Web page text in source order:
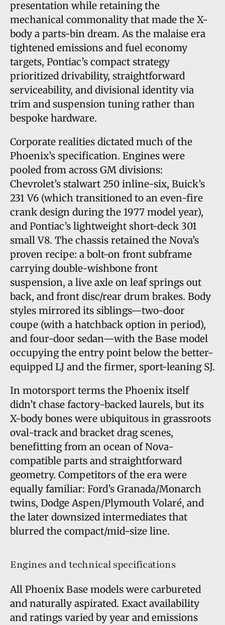
presentation while retaining the
mechanical commonality that made the X-
body a parts-bin dream. As the malaise era
tightened emissions and fuel economy
targets, Pontiac’s compact strategy
prioritized drivability, straightforward
serviceability, and divisional identity via
trim and suspension tuning rather than
bespoke hardware.
Corporate realities dictated much of the
Phoenix’s specification. Engines were
pooled from across GM divisions:
Chevrolet’s stalwart 250 inline-six, Buick’s
231 V6 (which transitioned to an even-fire
crank design during the 1977 model year),
and Pontiac’s lightweight short-deck 301
small V8. The chassis retained the Nova’s
proven recipe: a bolt-on front subframe
carrying double-wishbone front
suspension, a live axle on leaf springs out
back, and front disc/rear drum brakes. Body
styles mirrored its siblings—two-door
coupe (with a hatchback option in period),
and four-door sedan—with the Base model
occupying the entry point below the better-
equipped LJ and the firmer, sport-leaning SJ.
In motorsport terms the Phoenix itself
didn’t chase factory-backed laurels, but its
X-body bones were ubiquitous in grassroots
oval-track and bracket drag scenes,
benefitting from an ocean of Nova-
compatible parts and straightforward
geometry. Competitors of the era were
equally familiar: Ford’s Granada/Monarch
twins, Dodge Aspen/Plymouth Volaré, and
the later downsized intermediates that
blurred the compact/mid-size line.
Engines and technical specifications
All Phoenix Base models were carbureted
and naturally aspirated. Exact availability
and ratings varied by year and emissions